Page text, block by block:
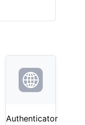
Authenticator